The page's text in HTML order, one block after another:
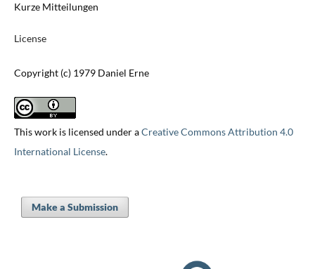
Kurze Mitteilungen
License
Copyright (c) 1979 Daniel Erne
This work is licensed under aCreative Commons Attribution 4.0
International License.
Make a Submission